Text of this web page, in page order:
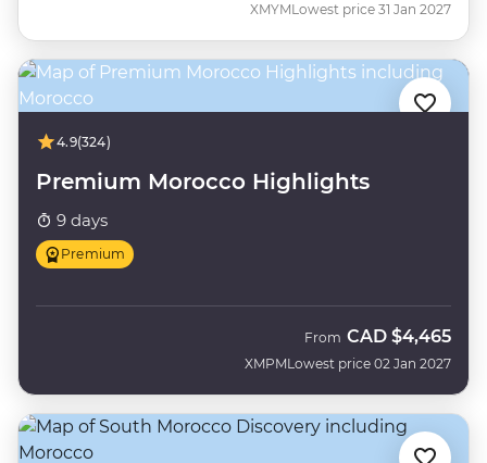
XMYMLowest price 31 Jan 2027
4.9(324)
Premium Morocco Highlights
9 days
Premium
XMPM
From CAD $4,465
Lowest price 02 Jan 2027